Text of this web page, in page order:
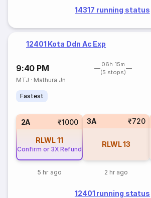
14317 running status
12401 Kota Ddn Ac Exp
9:40 PM
06h 15m
(5 stops)
MTJ · Mathura Jn
Fastest
2A ₹1000
RLWL11
Confirm or 3X Refund
5 hr ago
3A ₹720
RLWL13
2 hr ago
12401 running status